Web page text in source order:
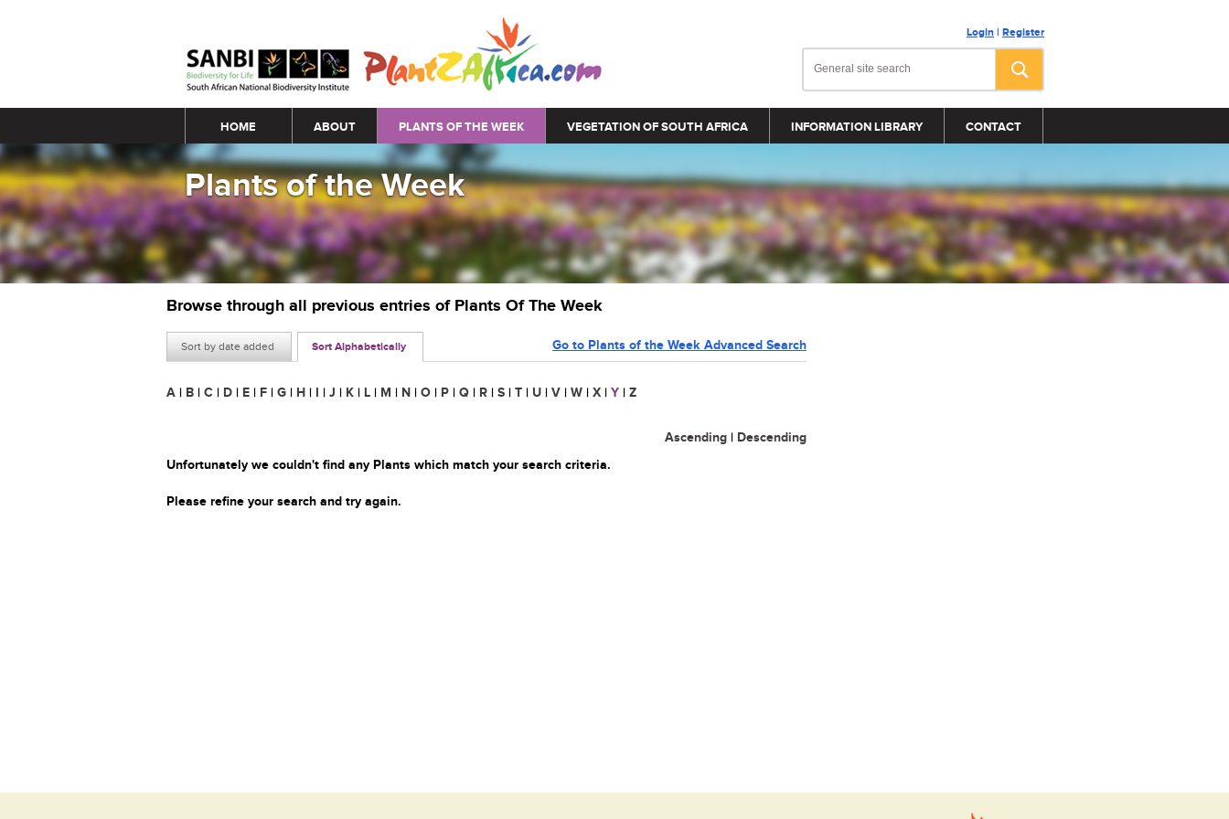
Login | Register
Main menu
HOME ABOUT PLANTS OF THE WEEK VEGETATION OF SOUTH AFRICA INFORMATION LIBRARY CONTACT
Plants of the Week
Browse through all previous entries of Plants Of The Week
Sort by date added Sort Alphabetically Go to Plants of the Week Advanced Search
A | B | C | D | E | F | G | H | I | J | K | L | M | N | O | P | Q | R | S | T | U | V | W | X | Y | Z
Ascending | Descending
Unfortunately we couldn't find any Plants which match your search criteria.
Please refine your search and try again.